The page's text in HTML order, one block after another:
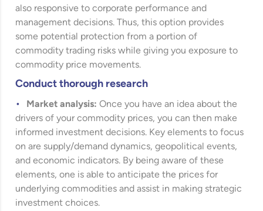
also responsive to corporate performance and
management decisions. Thus, this option provides
some potential protection from a portion of
commodity trading risks while giving you exposure to
commodity price movements.
Conduct thorough research
Market analysis: Once you have an idea about the
drivers of your commodity prices, you can then make
informed investment decisions. Key elements to focus
on are supply/demand dynamics, geopolitical events,
and economic indicators. By being aware of these
elements, one is able to anticipate the prices for
underlying commodities and assist in making strategic
investment choices.